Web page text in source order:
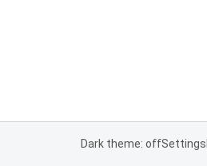
Dark theme: offSettings